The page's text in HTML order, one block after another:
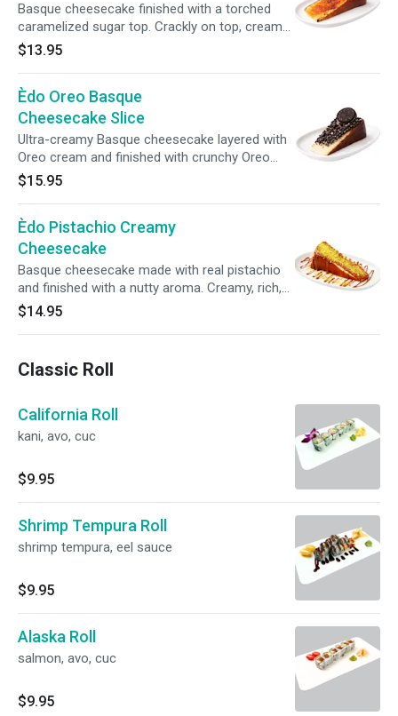
Basque cheesecake finished with a torched
caramelized sugar top. Crackly on top, creamy
inside, and deeply indulgent.
$13.95
Èdo Oreo Basque
Cheesecake Slice
Ultra-creamy Basque cheesecake layered with
Oreo cream and finished with crunchy Oreo
crumbs — rich, indulgent, and addictive.
$15.95
Èdo Pistachio Creamy
Cheesecake
Basque cheesecake made with real pistachio
and finished with a nutty aroma. Creamy, rich,
and elegantly balanced.
$14.95
Classic Roll
California Roll
kani, avo, cuc
$9.95
Shrimp Tempura Roll
shrimp tempura, eel sauce
$9.95
Alaska Roll
salmon, avo, cuc
$9.95